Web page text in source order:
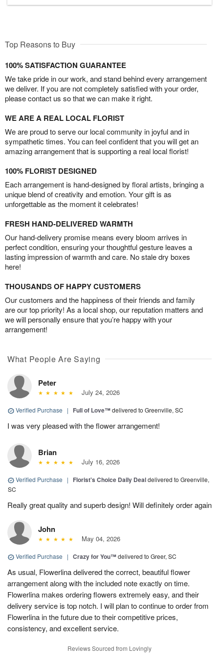
Top Reasons to Buy
100% SATISFACTION GUARANTEE
We take pride in our work, and stand behind every arrangement
we deliver. If you are not completely satisfied with your order,
please contact us so that we can make it right.
WE ARE A REAL LOCAL FLORIST
We are proud to serve our local community in joyful and in
sympathetic times. You can feel confident that you will get an
amazing arrangement that is supporting a real local florist!
100% FLORIST DESIGNED
Each arrangement is hand-designed by floral artists, bringing a
unique blend of creativity and emotion. Your gift is as
unforgettable as the moment it celebrates!
FRESH HAND-DELIVERED WARMTH
Our hand-delivery promise means every bloom arrives in
perfect condition, ensuring your thoughtful gesture leaves a
lasting impression of warmth and care. No stale dry boxes
here!
THOUSANDS OF HAPPY CUSTOMERS
Our customers and the happiness of their friends and family
are our top priority! As a local shop, our reputation matters and
we will personally ensure that you’re happy with your
arrangement!
What People Are Saying
Peter
July 24, 2026
Verified Purchase | Full of Love™delivered to Greenville, SC
I was very pleased with the flower arrangement!
Brian
July 16, 2026
Verified Purchase | Florist's Choice Daily Dealdelivered to Greenville,
SC
Really great quality and superb design! Will definitely order again
John
May 04, 2026
Verified Purchase | Crazy for You™delivered to Greer, SC
As usual, Flowerlina delivered the correct, beautiful flower
arrangement along with the included note exactly on time.
Flowerlina makes ordering flowers extremely easy, and their
delivery service is top notch. I will plan to continue to order from
Flowerlina in the future due to their competitive prices,
consistency, and excellent service.
Reviews Sourced from Lovingly